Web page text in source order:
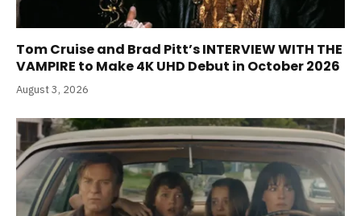
Tom Cruise and Brad Pitt’s INTERVIEW WITH THE
VAMPIRE to Make 4K UHD Debut in October 2026
August 3, 2026